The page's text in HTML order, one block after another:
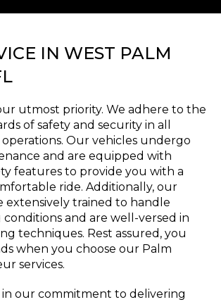
IN WEST PALM
utmost priority. We adhere to the
of safety and security in all
Our vehicles undergo
and are equipped with
features to provide you with a
ride. Additionally, our
extensively trained to handle
conditions and are well-versed in
techniques. Rest assured, you
when you choose our Palm
services.
our commitment to delivering